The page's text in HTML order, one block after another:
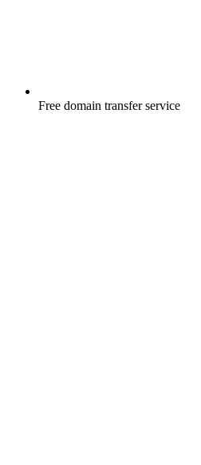
Free domain transfer service